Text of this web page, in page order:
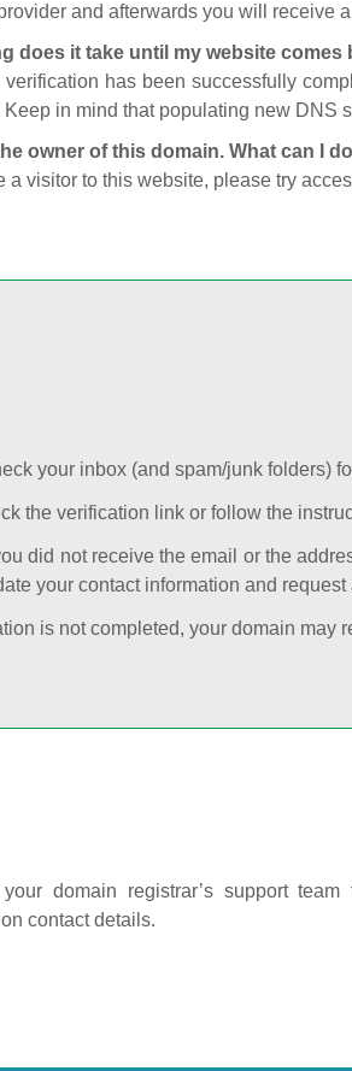
and afterwards you will receive
does it take until my website
verification has been successfully
Keep in mind that populating new DNS
the owner of this domain. What can I
a visitor to this website, please try
your inbox (and spam/junk folders)
the verification link or follow the
did not receive the email or the
your contact information and
is not completed, your domain may
your domain registrar’s support
contact details.